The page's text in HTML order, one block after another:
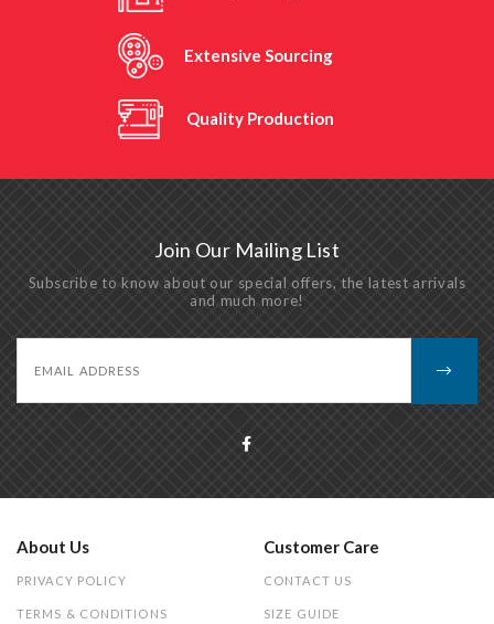
Extensive Sourcing
Quality Production
Join Our Mailing List
Subscribe to know about our special offers, the latest arrivals
and much more!
About Us
PRIVACY POLICY
TERMS & CONDITIONS
Customer Care
CONTACT US
SIZE GUIDE